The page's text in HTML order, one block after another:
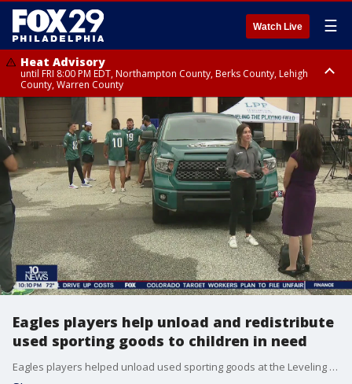
Watch Live ☰
Heat Advisory
until FRI 8:00 PM EDT, Northampton County, Berks County, Lehigh
County, Warren County
Heat Advisory
until SAT 8:00 PM EDT, Eastern Chester County, Western Chester County,
Eastern Montgomery County, Upper Bucks County, Philadelphia County,
Western Montgomery County, Delaware County, Lower Bucks County,
Somerset County, Southeastern Burlington County, Hunterdon County,
Camden County, Gloucester County, Northwestern Burlington County,
Mercer County, Ocean County, New Castle County
Eagles players help unload and redistribute
used sporting goods to children in need
Eagles players helped unload used sporting goods at the Leveling the Playing Field warehouse on Tuesday to ensure that underserved children can get out on the field.